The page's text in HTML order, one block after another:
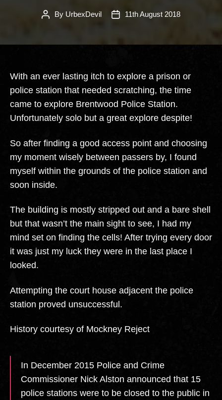
PostBy UrbexDevil
Post11th August 2018
With an ever lasting itch to explore a prison or
police station that needed scratching, the time
came to explore Brentwood Police Station.
Unfortunately solo but a great explore despite!
So after finding a good access point and choosing
my moment wisely between passers by, I found
myself within the grounds of the police station and
soon inside.
The building is mostly stripped out and a bare shell
but that wasn’t the main sight to see, I had my
mind set on finding the cells! After trying every door
it was just my luck they were in the last place I
looked.
Attempting the court house adjacent the police
station proved unsuccessful.
History courtesy of Mockney Reject
In December 2015 Police and Crime
Commissioner Nick Alston announced that 15
police stations were to be closed to the public in